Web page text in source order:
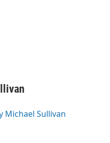
Michael Sullivan